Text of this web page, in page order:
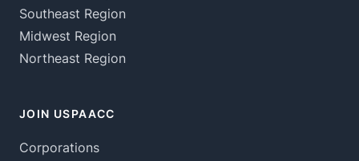
Southeast Region
Midwest Region
Northeast Region
JOIN USPAACC
Corporations